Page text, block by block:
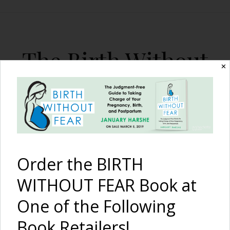
The Birth Without
Fear Blog
By January Harshe
10 Things Wrong With
✕
Order the BIRTH
WITHOUT FEAR Book at
One of the Following